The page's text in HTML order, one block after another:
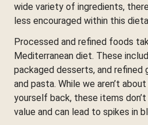
wide variety of ingredients,
less encouraged within this
Processed and refined foods
Mediterranean diet. These
packaged desserts, and refined
and pasta. While we aren’t
yourself back, these items
value and can lead to spikes in